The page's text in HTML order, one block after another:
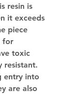
resin is
it exceeds
piece
for
toxic
resistant.
entry into
are also